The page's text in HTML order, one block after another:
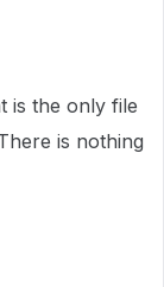
is the only file
is nothing